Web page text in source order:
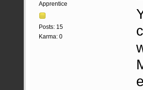
Apprentice
Posts: 15
Karma: 0